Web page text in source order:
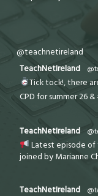
@teachnetireland
TeachNetIreland
Tick tock!, there
CPD for summer 26
TeachNetIreland
Latest episode of
joined by Marianne
TeachNetIreland